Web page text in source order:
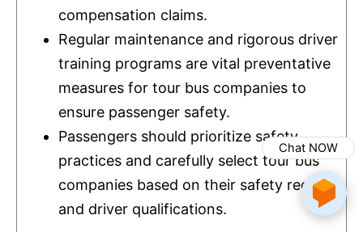
compensation claims.
Regular maintenance and rigorous driver
training programs are vital preventative
measures for tour bus companies to
ensure passenger safety.
Passengers should prioritize safety
practices and carefully select tour bus
companies based on their safety records
and driver qualifications.
Chat NOW